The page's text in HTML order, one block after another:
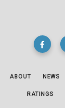
ABOUT NEWS
RATINGS